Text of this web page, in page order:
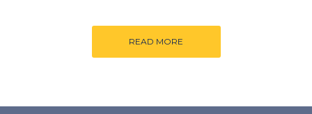
READ MORE